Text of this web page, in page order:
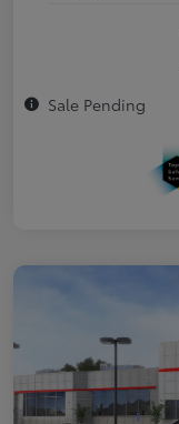
Sale Pending